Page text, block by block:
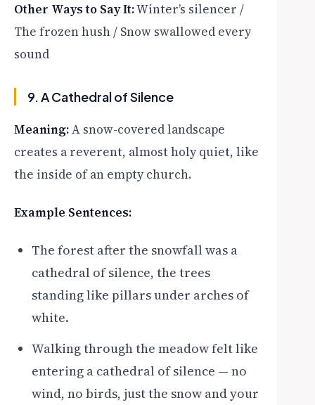
Other Ways to Say It:Winter’s silencer /
The frozen hush / Snow swallowed every
sound
9. A Cathedral of Silence
Meaning:A snow-covered landscape
creates a reverent, almost holy quiet, like
the inside of an empty church.
Example Sentences:
The forest after the snowfall was a
cathedral of silence, the trees
standing like pillars under arches of
white.
Walking through the meadow felt like
entering a cathedral of silence — no
wind, no birds, just the snow and your